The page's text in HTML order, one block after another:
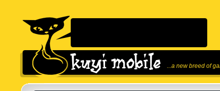
...a new breed of